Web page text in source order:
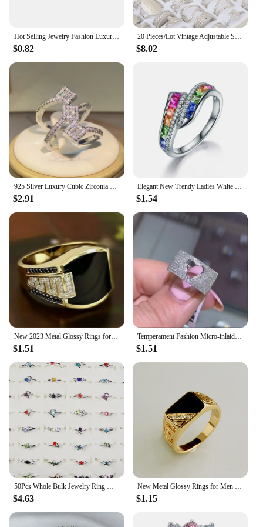
**A Wholesale Solution for Vendors and
Suppliers**
For those looking to stock up on hijabs for their
stores or businesses, our wholesale website offers
wholesale sets are designed to cater to vendors and
suppliers, providing them with the necessary
quantity and variety to meet the diverse needs of
their customers. Whether you're a boutique owner, a
retailer, or a distributor, our wholesale website is
your one-stop-shop for high-quality, stylish hijabs
that will keep your customers coming back.
Hot Selling Jewelry Fashion Luxury Gypsophila Inlaid Big Zircon Small White Ladies Crystal Engagement Ring Whole Sale
$0.82
20 Pieces/Lot Vintage Adjustable Stainless Steel Rings Mixed Oil Pressure Titanium Steel Men and Women Couple Finger Ring Wholes
$8.02
925 Silver Luxury Cubic Zirconia Rings for Women Bridal Engagement Wedding Jewelry CZ Femmale Accessories Whole Finger Rings
$2.91
Elegant New Trendy Ladies White Filled Multicolor Rainbow AAA Zircon Wedding Engagement Rings Jewelry Whole Sale
$1.54
$1.51
Temperament Fashion Micro-inlaid Crystal Hollow Love Ring for Women Party Wedding Jewelry Whole Sale rings size 11
$1.51
$4.63 $1.15